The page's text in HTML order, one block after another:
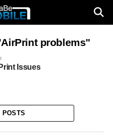
problems"
Issues
POSTS